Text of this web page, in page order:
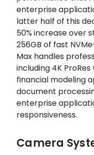
enterprise
latter half of this
50% increase over
256GB of fast
Max handles
including 4K
financial modeling
document
enterprise
responsiveness.
Camera